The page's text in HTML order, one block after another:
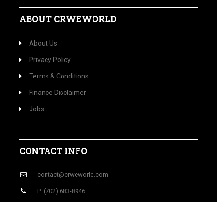
ABOUT CRWEWORLD
About Us
Privacy Policy
Terms & Conditions
Finance Disclaimer
Jobs
CONTACT INFO
contact@crweworld.com
P: (702) 683-8946